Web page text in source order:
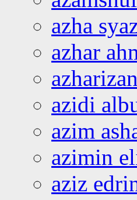
azha
azhar
azidi
azim
azimin
aziz